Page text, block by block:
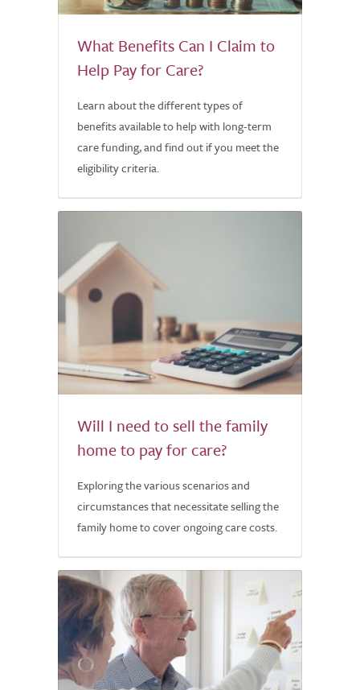
What Benefits Can I Claim to
Help Pay for Care?
Learn about the different types of
benefits available to help with long-term
care funding, and find out if you meet the
eligibility criteria.
Will I need to sell the family
home to pay for care?
Exploring the various scenarios and
circumstances that necessitate selling the
family home to cover ongoing care costs.